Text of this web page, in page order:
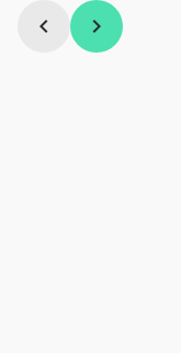
chevron_left chevron_right